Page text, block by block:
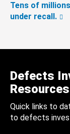
Tens of
under recall.
Defects
Resources
Quick links to
to defects